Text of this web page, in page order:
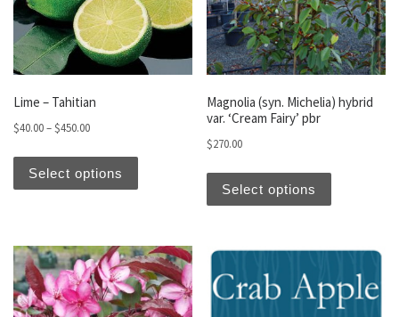
Lime – Tahitian
$40.00–$450.00Price range: $40.00 through $450.00
Select options
This product has multiple variants. The
Magnolia (syn. Michelia) hybrid
var. ‘Cream Fairy’ pbr
$270.00
Select options
This